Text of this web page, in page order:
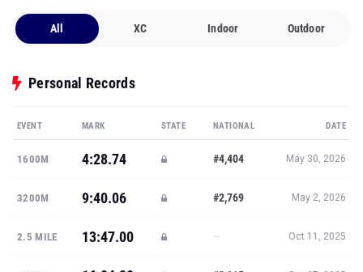
All XC Indoor Outdoor
Personal Records
EVENT MARK STATE NATIONAL DATE
1600M 4:28.74 #4,404 May 30, 2026
3200M 9:40.06 #2,769 May 2, 2026
2.5 MILE 13:47.00 — Oct 11, 2025